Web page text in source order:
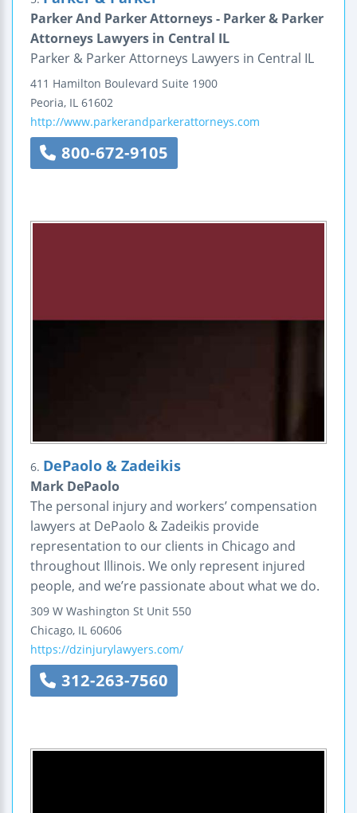
Parker And Parker Attorneys - Parker & Parker
Attorneys Lawyers in Central IL
Parker & Parker Attorneys Lawyers in Central IL
411 Hamilton Boulevard Suite 1900
Peoria, IL 61602
http://www.parkerandparkerattorneys.com
800-672-9105
6. DePaolo & Zadeikis
Mark DePaolo
The personal injury and workers’ compensation
lawyers at DePaolo & Zadeikis provide
representation to our clients in Chicago and
throughout Illinois. We only represent injured
people, and we’re passionate about what we do.
309 W Washington St Unit 550
Chicago, IL 60606
https://dzinjurylawyers.com/
312-263-7560